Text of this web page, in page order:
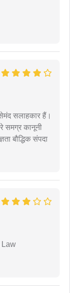
सलाहकार हैं।
समग्र कानूनी
बौद्धिक संपदा
Law